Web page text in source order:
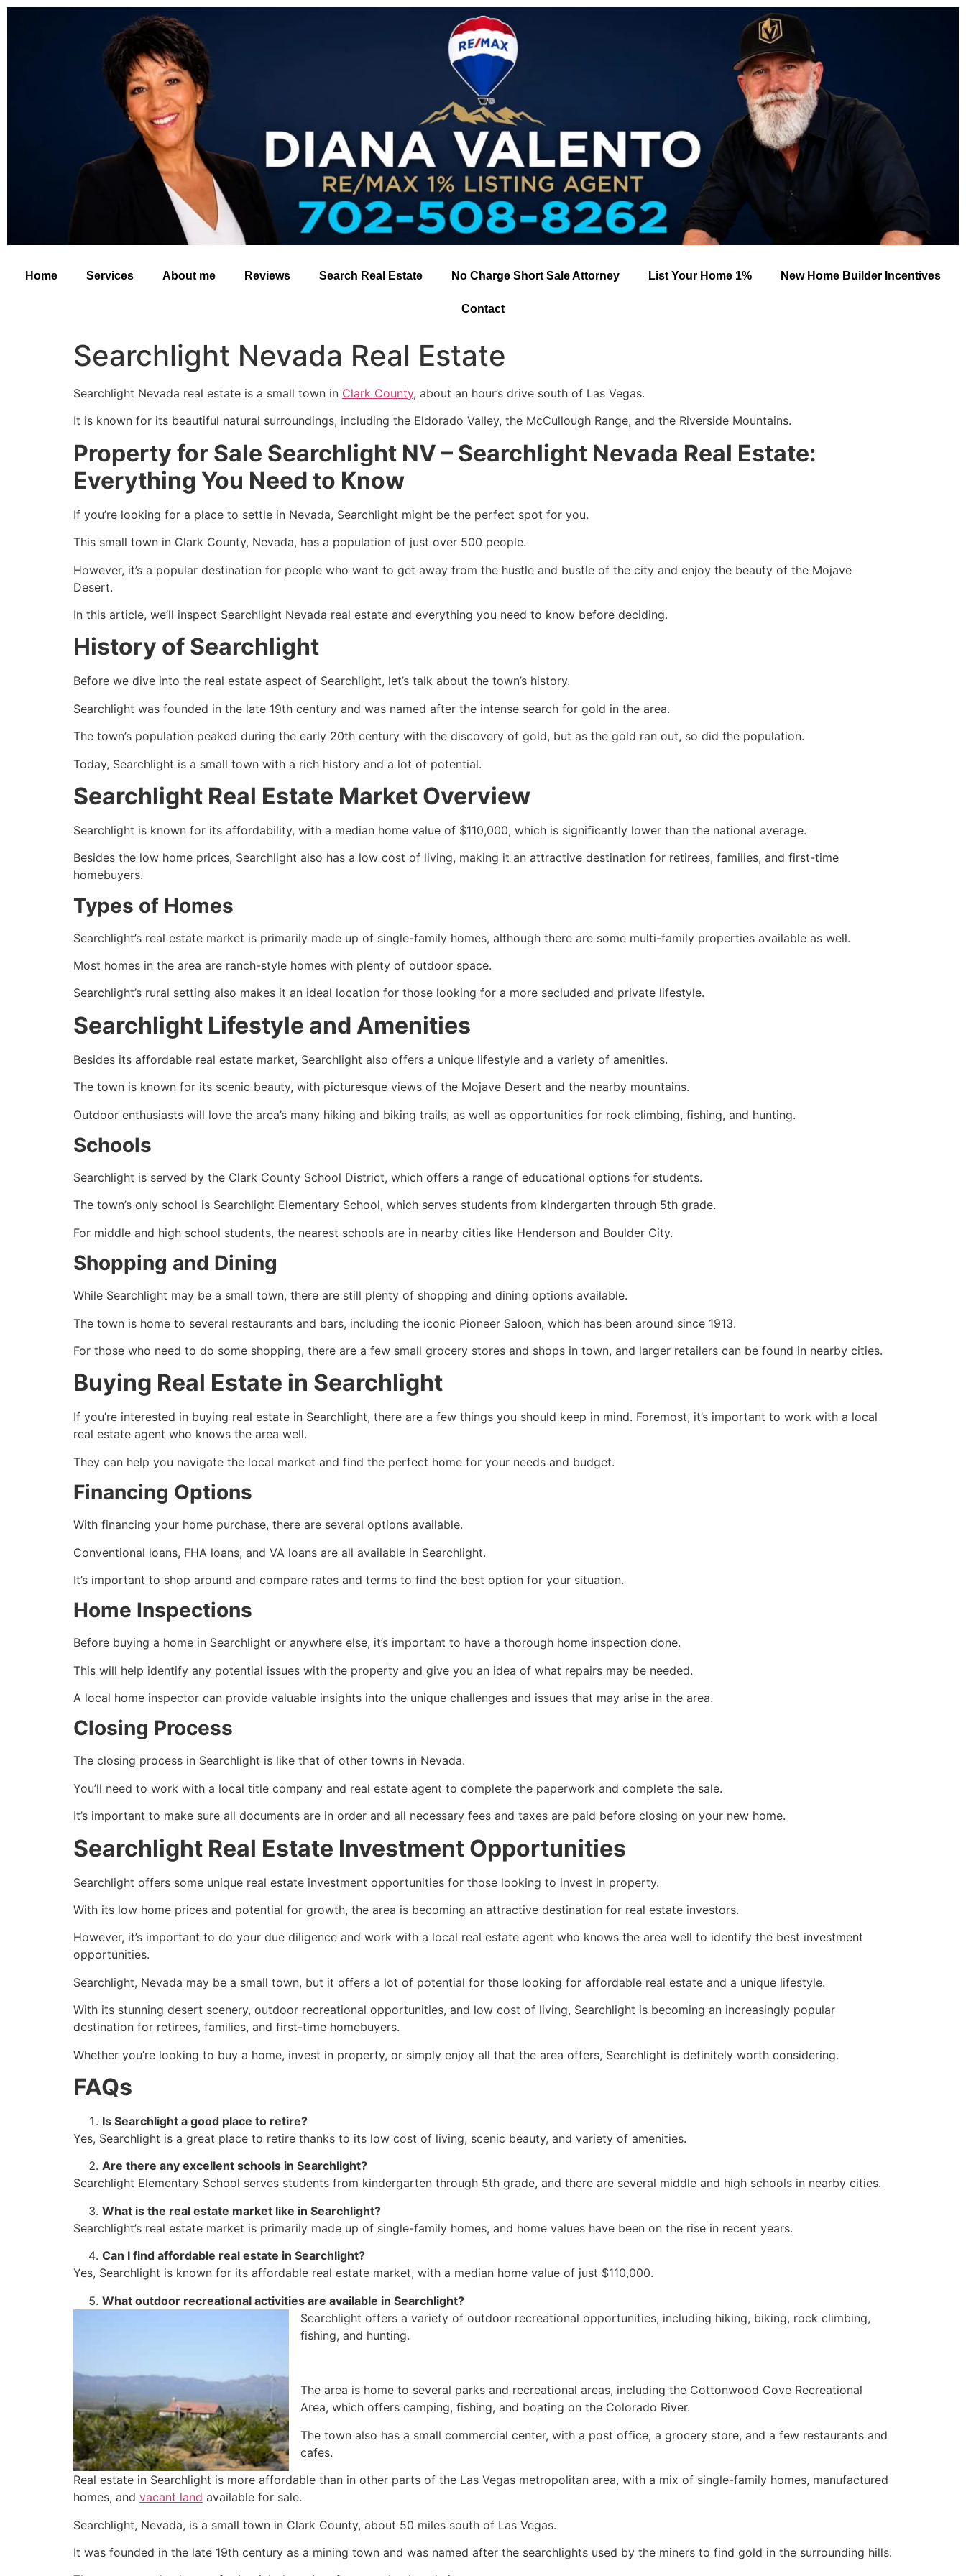
Home Services About me Reviews Search Real Estate No Charge Short Sale Attorney List Your Home 1% New Home Builder Incentives
Contact
Searchlight Nevada Real Estate
Searchlight Nevada real estate is a small town in Clark County, about an hour’s drive south of Las Vegas.
It is known for its beautiful natural surroundings, including the Eldorado Valley, the McCullough Range, and the Riverside Mountains.
Property for Sale Searchlight NV – Searchlight Nevada Real Estate:
Everything You Need to Know
If you’re looking for a place to settle in Nevada, Searchlight might be the perfect spot for you.
This small town in Clark County, Nevada, has a population of just over 500 people.
However, it’s a popular destination for people who want to get away from the hustle and bustle of the city and enjoy the beauty of the Mojave
Desert.
In this article, we’ll inspect Searchlight Nevada real estate and everything you need to know before deciding.
History of Searchlight
Before we dive into the real estate aspect of Searchlight, let’s talk about the town’s history.
Searchlight was founded in the late 19th century and was named after the intense search for gold in the area.
The town’s population peaked during the early 20th century with the discovery of gold, but as the gold ran out, so did the population.
Today, Searchlight is a small town with a rich history and a lot of potential.
Searchlight Real Estate Market Overview
Searchlight is known for its affordability, with a median home value of $110,000, which is significantly lower than the national average.
Besides the low home prices, Searchlight also has a low cost of living, making it an attractive destination for retirees, families, and first-time
homebuyers.
Types of Homes
Searchlight’s real estate market is primarily made up of single-family homes, although there are some multi-family properties available as well.
Most homes in the area are ranch-style homes with plenty of outdoor space.
Searchlight’s rural setting also makes it an ideal location for those looking for a more secluded and private lifestyle.
Searchlight Lifestyle and Amenities
Besides its affordable real estate market, Searchlight also offers a unique lifestyle and a variety of amenities.
The town is known for its scenic beauty, with picturesque views of the Mojave Desert and the nearby mountains.
Outdoor enthusiasts will love the area’s many hiking and biking trails, as well as opportunities for rock climbing, fishing, and hunting.
Schools
Searchlight is served by the Clark County School District, which offers a range of educational options for students.
The town’s only school is Searchlight Elementary School, which serves students from kindergarten through 5th grade.
For middle and high school students, the nearest schools are in nearby cities like Henderson and Boulder City.
Shopping and Dining
While Searchlight may be a small town, there are still plenty of shopping and dining options available.
The town is home to several restaurants and bars, including the iconic Pioneer Saloon, which has been around since 1913.
For those who need to do some shopping, there are a few small grocery stores and shops in town, and larger retailers can be found in nearby cities.
Buying Real Estate in Searchlight
If you’re interested in buying real estate in Searchlight, there are a few things you should keep in mind. Foremost, it’s important to work with a local
real estate agent who knows the area well.
They can help you navigate the local market and find the perfect home for your needs and budget.
Financing Options
With financing your home purchase, there are several options available.
Conventional loans, FHA loans, and VA loans are all available in Searchlight.
It’s important to shop around and compare rates and terms to find the best option for your situation.
Home Inspections
Before buying a home in Searchlight or anywhere else, it’s important to have a thorough home inspection done.
This will help identify any potential issues with the property and give you an idea of what repairs may be needed.
A local home inspector can provide valuable insights into the unique challenges and issues that may arise in the area.
Closing Process
The closing process in Searchlight is like that of other towns in Nevada.
You’ll need to work with a local title company and real estate agent to complete the paperwork and complete the sale.
It’s important to make sure all documents are in order and all necessary fees and taxes are paid before closing on your new home.
Searchlight Real Estate Investment Opportunities
Searchlight offers some unique real estate investment opportunities for those looking to invest in property.
With its low home prices and potential for growth, the area is becoming an attractive destination for real estate investors.
However, it’s important to do your due diligence and work with a local real estate agent who knows the area well to identify the best investment
opportunities.
Searchlight, Nevada may be a small town, but it offers a lot of potential for those looking for affordable real estate and a unique lifestyle.
With its stunning desert scenery, outdoor recreational opportunities, and low cost of living, Searchlight is becoming an increasingly popular
destination for retirees, families, and first-time homebuyers.
Whether you’re looking to buy a home, invest in property, or simply enjoy all that the area offers, Searchlight is definitely worth considering.
FAQs
Is Searchlight a good place to retire?
Yes, Searchlight is a great place to retire thanks to its low cost of living, scenic beauty, and variety of amenities.
Are there any excellent schools in Searchlight?
Searchlight Elementary School serves students from kindergarten through 5th grade, and there are several middle and high schools in nearby cities.
What is the real estate market like in Searchlight?
Searchlight’s real estate market is primarily made up of single-family homes, and home values have been on the rise in recent years.
Can I find affordable real estate in Searchlight?
Yes, Searchlight is known for its affordable real estate market, with a median home value of just $110,000.
What outdoor recreational activities are available in Searchlight?
Searchlight offers a variety of outdoor recreational opportunities, including hiking, biking, rock climbing,
fishing, and hunting.
The area is home to several parks and recreational areas, including the Cottonwood Cove Recreational
Area, which offers camping, fishing, and boating on the Colorado River.
The town also has a small commercial center, with a post office, a grocery store, and a few restaurants and
cafes.
Real estate in Searchlight is more affordable than in other parts of the Las Vegas metropolitan area, with a mix of single-family homes, manufactured
homes, and vacant land available for sale.
Searchlight, Nevada, is a small town in Clark County, about 50 miles south of Las Vegas.
It was founded in the late 19th century as a mining town and was named after the searchlights used by the miners to find gold in the surrounding hills.